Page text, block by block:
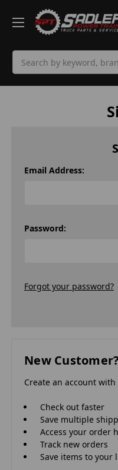
Email Address:
Password:
Forgot your password?
New Customer?
Create an account
Check out faster
Save multiple
Access your order
Track new orders
Save items to your